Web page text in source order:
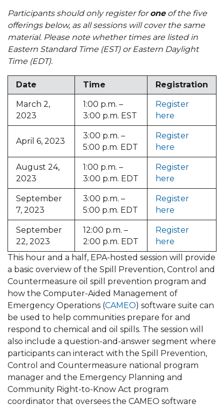
Participants should only register foroneof the five
offerings below, as all sessions will cover the same
material. Please note whether times are listed in
Eastern Standard Time (EST) or Eastern Daylight
Time (EDT).
Date Time Registration
March 2,
2023
1:00 p.m. –
3:00 p.m. EST
Register
here
April 6, 2023
3:00 p.m. –
5:00 p.m. EDT
Register
here
August 24,
2023
1:00 p.m. –
3:00 p.m. EDT
Register
here
September
7, 2023
3:00 p.m. –
5:00 p.m. EDT
Register
here
September
22, 2023
12:00 p.m. –
2:00 p.m. EDT
Register
here
This hour and a half, EPA-hosted session will provide
a basic overview of the Spill Prevention, Control and
Countermeasure oil spill prevention program and
how the Computer-Aided Management of
Emergency Operations (CAMEO) software suite can
be used to help communities prepare for and
respond to chemical and oil spills. The session will
also include a question-and-answer segment where
participants can interact with the Spill Prevention,
Control and Countermeasure national program
manager and the Emergency Planning and
Community Right-to-Know Act program
coordinator that oversees the CAMEO software